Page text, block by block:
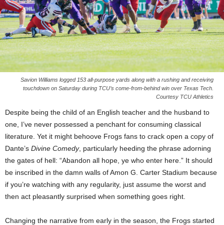
Savion Williams logged 153 all-purpose yards along with a rushing and receiving
touchdown on Saturday during TCU’s come-from-behind win over Texas Tech.
Courtesy TCU Athletics
Despite being the child of an English teacher and the husband to
one, I’ve never possessed a penchant for consuming classical
literature. Yet it might behoove Frogs fans to crack open a copy of
Dante’s Divine Comedy, particularly heeding the phrase adorning
the gates of hell: “Abandon all hope, ye who enter here.” It should
be inscribed in the damn walls of Amon G. Carter Stadium because
if you’re watching with any regularity, just assume the worst and
then act pleasantly surprised when something goes right.
Changing the narrative from early in the season, the Frogs started